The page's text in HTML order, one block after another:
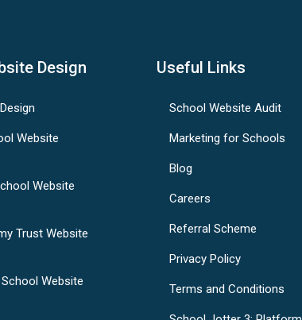
Design
Website
Website
Trust Website
Website
Useful Links
School Website Audit
Marketing for Schools
Blog
Careers
Referral Scheme
Privacy Policy
Terms and Conditions